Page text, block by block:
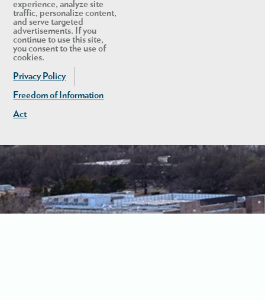
experience, analyze site
traffic, personalize content,
and serve targeted
advertisements. If you
continue to use this site,
you consent to the use of
cookies.
Privacy Policy
Freedom of Information
Act